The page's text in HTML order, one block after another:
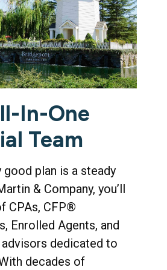
In-One
Team
good plan is a steady
& Company, you’ll
CPAs, CFP®
Enrolled Agents, and
dedicated to
decades of